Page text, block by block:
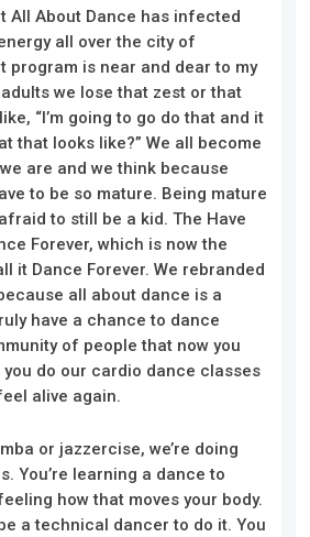
All About Dance has infected
all over the city of
program is near and dear to my
we lose that zest or that
“I’m going to go do that and it
that looks like?” We all become
are and we think because
to be so mature. Being mature
to still be a kid. The Have
Forever, which is now the
it Dance Forever. We rebranded
all about dance is a
have a chance to dance
of people that now you
do our cardio dance classes
alive again.
or jazzercise, we’re doing
You’re learning a dance to
how that moves your body.
a technical dancer to do it. You